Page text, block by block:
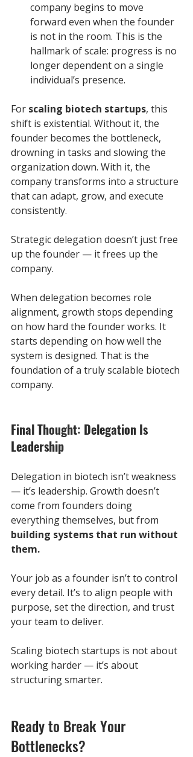
company begins to move
forward even when the founder
is not in the room. This is the
hallmark of scale: progress is no
longer dependent on a single
individual’s presence.
For scaling biotech startups, this
shift is existential. Without it, the
founder becomes the bottleneck,
drowning in tasks and slowing the
organization down. With it, the
company transforms into a structure
that can adapt, grow, and execute
consistently.
Strategic delegation doesn’t just free
up the founder — it frees up the
company.
When delegation becomes role
alignment, growth stops depending
on how hard the founder works. It
starts depending on how well the
system is designed. That is the
foundation of a truly scalable biotech
company.
Final Thought: Delegation Is
Leadership
Delegation in biotech isn’t weakness
— it’s leadership. Growth doesn’t
come from founders doing
everything themselves, but from
building systems that run without
them.
Your job as a founder isn’t to control
every detail. It’s to align people with
purpose, set the direction, and trust
your team to deliver.
Scaling biotech startups is not about
working harder — it’s about
structuring smarter.
Ready to Break Your
Bottlenecks?